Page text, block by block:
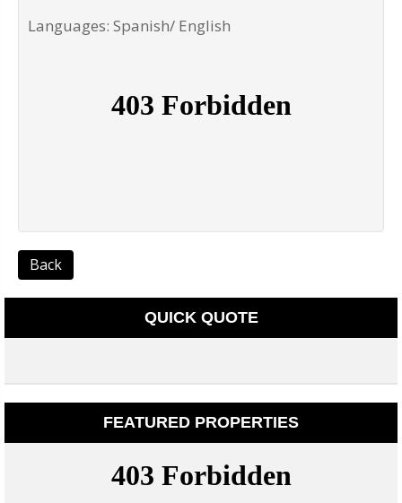
Languages: Spanish/ English
Back
QUICK QUOTE
FEATURED PROPERTIES